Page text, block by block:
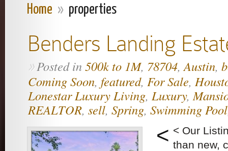
Home » properties
Benders Landing
»Posted in500k to 1M, 78704,Austin,
Coming Soon, featured, For Sale,
Lonestar Luxury Living, Luxury,
REALTOR, sell, Spring, Swimming Pool
< < Our
than new,